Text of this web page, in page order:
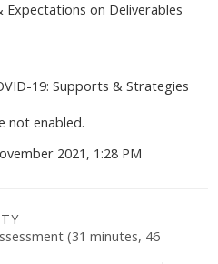
on Deliverables
19: Supports & Strategies
not enabled.
2021, 1:28 PM
(31 minutes, 46